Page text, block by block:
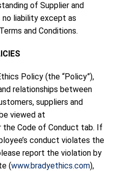
of Supplier and
no liability except as
and Conditions.
Policy (the “Policy”),
relationships between
suppliers and
viewed at
the Code of Conduct tab. If
conduct violates the
report the violation by
(www.bradyethics.com),